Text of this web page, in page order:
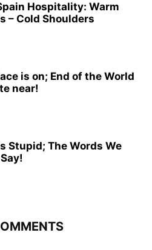
Hospitality: Warm
– Cold Shoulders
is on; End of the World
near!
Stupid; The Words We